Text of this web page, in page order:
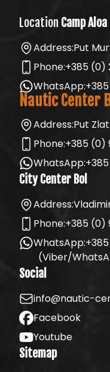
Location Camp Aloa
Address:Put
Phone:+385 (0)
WhatsApp:
Nautic Center
Address:Put
Phone:+385 (0)
WhatsApp:
City Center Bol
Address:
Phone:+385 (0)
WhatsApp:
(Viber/
Social
info@nautic-
Facebook
Youtube
Sitemap